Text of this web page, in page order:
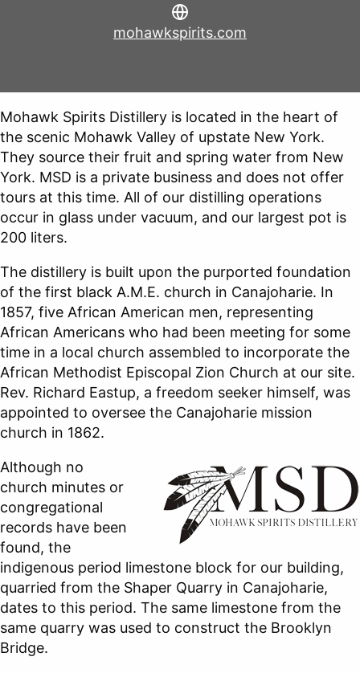
mohawkspirits.com
Mohawk Spirits Distillery is located in the heart of
the scenic Mohawk Valley of upstate New York.
They source their fruit and spring water from New
York. MSD is a private business and does not offer
tours at this time. All of our distilling operations
occur in glass under vacuum, and our largest pot is
200 liters.
The distillery is built upon the purported foundation
of the first black A.M.E. church in Canajoharie. In
1857, five African American men, representing
African Americans who had been meeting for some
time in a local church assembled to incorporate the
African Methodist Episcopal Zion Church at our site.
Rev. Richard Eastup, a freedom seeker himself, was
appointed to oversee the Canajoharie mission
church in 1862.
Although no
church minutes or
congregational
records have been
found, the
indigenous period limestone block for our building,
quarried from the Shaper Quarry in Canajoharie,
dates to this period. The same limestone from the
same quarry was used to construct the Brooklyn
Bridge.